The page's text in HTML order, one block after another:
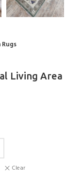
Living Area
Clear